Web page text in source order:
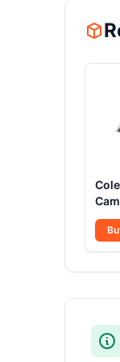
in